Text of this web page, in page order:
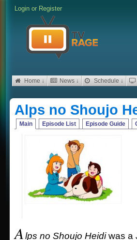
Login or Register
Home ↓ News ↓ Schedule ↓
Alps no Shoujo
Main Episode List Episode Guide
Alps no Shoujo Heidiwas a